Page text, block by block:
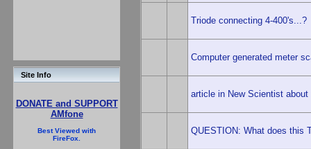
Site Info
DONATE and SUPPORT
AMfone
Best Viewed with
FireFox.
Triode connecting 4-400's...?
Computer generated meter
article in New Scientist about
QUESTION: What does this